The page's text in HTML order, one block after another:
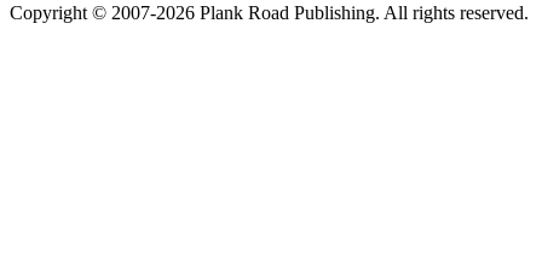
Copyright © 2007-2026 Plank Road Publishing. All rights reserved.